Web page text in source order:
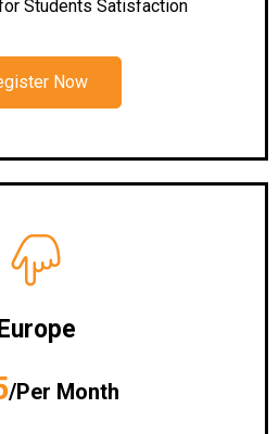
Students Satisfaction
Now
/Per Month